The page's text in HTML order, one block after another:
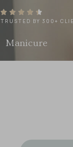
TRUSTED BY 300+